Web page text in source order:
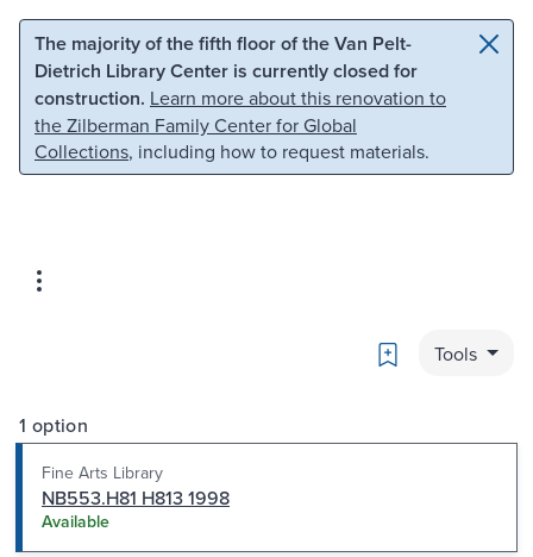
Skip to main content Skip to search
The majority of the fifth floor of the Van Pelt-
Dietrich Library Center is currently closed for
construction. Learn more about this renovation to
the Zilberman Family Center for Global
Collections, including how to request materials.
Bookmark
Tools
1 option
Fine Arts Library
NB553.H81 H813 1998
Available